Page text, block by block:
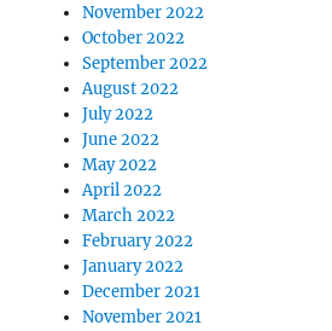
November 2022
October 2022
September 2022
August 2022
July 2022
June 2022
May 2022
April 2022
March 2022
February 2022
January 2022
December 2021
November 2021